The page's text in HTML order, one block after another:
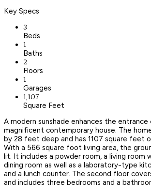
Key Specs
3
Beds
1
Baths
2
Floors
1
Garages
1,107
Square Feet
A modern sunshade enhances the
magnificent contemporary house. The
by 28 feet deep and has 1107 square feet
With a 566 square foot living area, the
lit. It includes a powder room, a living room
dining room as well as a laboratory-type
and a lunch counter. The second floor
and includes three bedrooms and a